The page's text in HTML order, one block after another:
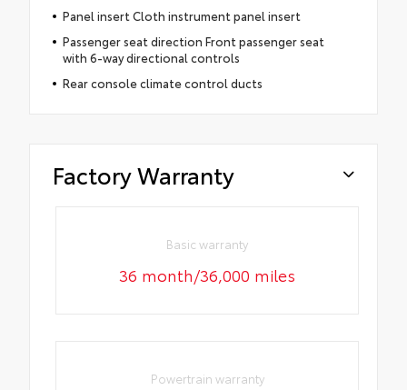
Panel insert Cloth instrument panel insert
Passenger seat direction Front passenger seat
with 6-way directional controls
Rear console climate control ducts
Factory Warranty
Basic warranty
36 month/36,000 miles
Powertrain warranty